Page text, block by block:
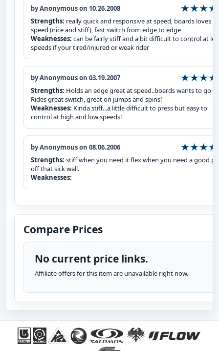
by Anonymous on 10.26.2008
Strengths: really quick and responsive at speed, boards loves
speed (nice and stiff), fast switch from edge to edge
Weaknesses: can be fairly stiff and a bit difficult to control at
speeds if your tired/injured or weak rider
by Anonymous on 03.19.2007
Strengths: Holds an edge great at speed..boards wants to go
Rides great switch, great on jumps and spins!
Weaknesses: Kinda stiff...a little difficult to press but easy to
control at high and low speeds!
by Anonymous on 08.06.2006
Strengths: stiff when you need it flex when you need a good
off that sick wall.
Weaknesses:
Compare Prices
No current price links.
Affiliate offers for this item are unavailable right now.